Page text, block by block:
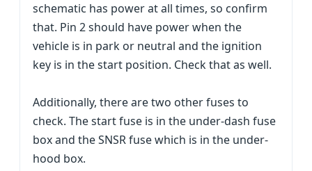
schematic has power at all times, so confirm
that. Pin 2 should have power when the
vehicle is in park or neutral and the ignition
key is in the start position. Check that as well.
Additionally, there are two other fuses to
check. The start fuse is in the under-dash fuse
box and the SNSR fuse which is in the under-
hood box.